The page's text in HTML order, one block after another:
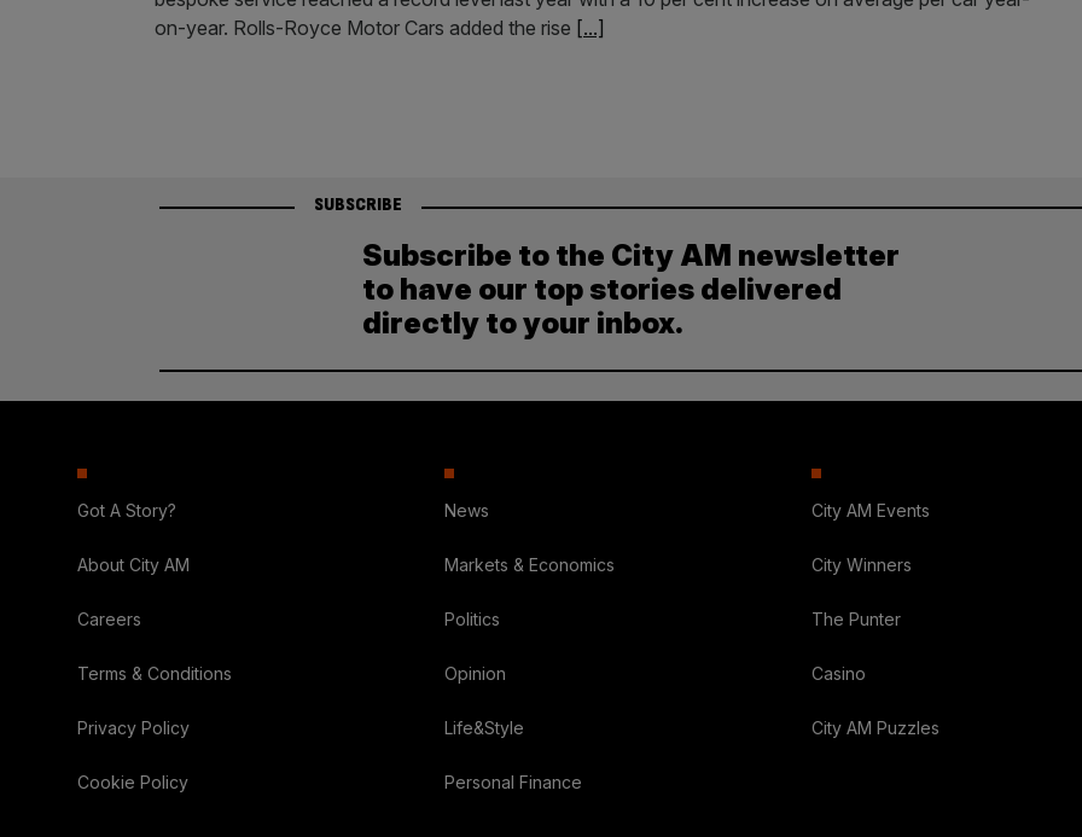
on-year. Rolls-Royce Motor Cars added the rise [...]
SUBSCRIBE
Subscribe to the City AM newsletter
to have our top stories delivered
directly to your inbox.
Got A Story?
About City AM
Careers
Terms & Conditions
Privacy Policy
Cookie Policy
News
Markets & Economics
Politics
Opinion
Life&Style
Personal Finance
City AM Events
City Winners
The Punter
Casino
City AM Puzzles